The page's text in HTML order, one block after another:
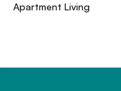
Apartment Living